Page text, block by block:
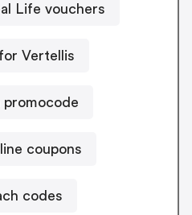
Life vouchers
Vertellis
promocode
coupons
codes